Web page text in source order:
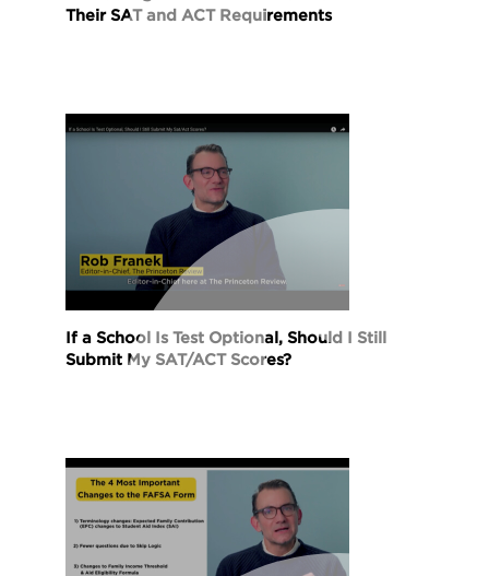
Their SAT and ACT Requirements
If a School Is Test Optional, Should I Still
Submit My SAT/ACT Scores?